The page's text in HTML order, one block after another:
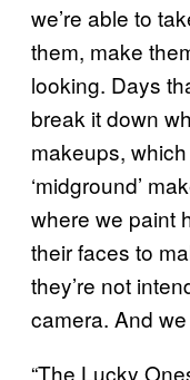
we’re able to
them, make
looking. Days
break it down
makeups,
‘midground’
where we paint
their faces to
they’re not
camera. And we
“The Lucky